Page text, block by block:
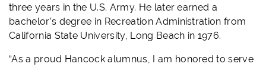
three years in the U.S. Army. He later earned a
bachelor’s degree in Recreation Administration from
California State University, Long Beach in 1976.
“As a proud Hancock alumnus, I am honored to serve